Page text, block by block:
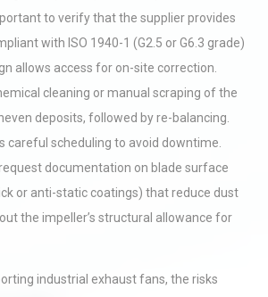
to verify that the supplier provides
with ISO 1940-1 (G2.5 or G6.3 grade)
allows access for on-site correction.
cleaning or manual scraping of the
deposits, followed by re-balancing.
careful scheduling to avoid downtime.
documentation on blade surface
or anti-static coatings) that reduce dust
the impeller’s structural allowance for
industrial exhaust fans, the risks